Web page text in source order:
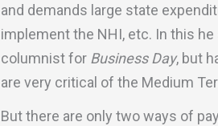
and demands large state
implement the NHI, etc. In this
columnist for Business Day, but
are very critical of the Medium
But there are only two ways of